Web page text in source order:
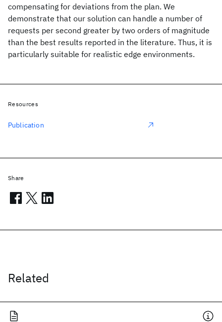
compensating for deviations from the plan. We
demonstrate that our solution can handle a number of
requests per second greater by two orders of magnitude
than the best results reported in the literature. Thus, it is
particularly suitable for realistic edge environments.
Related
Resources
Publication
Share